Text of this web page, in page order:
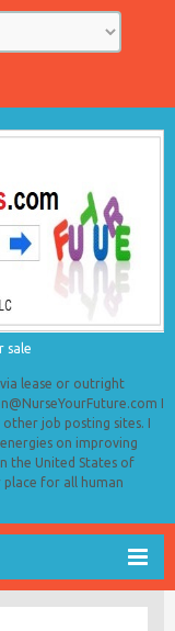
sale
lease or outright
I
job posting sites. I
on improving
the United States of
for all human